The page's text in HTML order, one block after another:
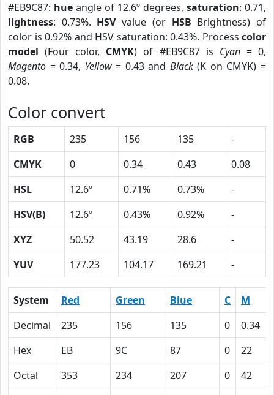
#EB9C87: hue angle of 12.6º degrees, saturation: 0.71,
lightness: 0.73%. HSVvalue (or HSB Brightness) of
color is 0.92% and HSV saturation: 0.43%. Process color
model (Four color, CMYK) of #EB9C87 is Cyan= 0,
Magento = 0.34, Yellow= 0.43 and Black(K on CMYK) =
0.08.
Color convert
RGB 235 156 135
-
CMYK
0 0.34 0.43
0.08
HSL
12.6º 0.71% 0.73%
-
HSV(B)
12.6º 0.43% 0.92%
-
XYZ
50.52 43.19 28.6
-
YUV
177.23 104.17 169.21 -
System Red Green Blue C
M
Decimal
235 156 135 0
0.34
Hex
EB 9C 87 0
22
Octal
353 234 207 0
42